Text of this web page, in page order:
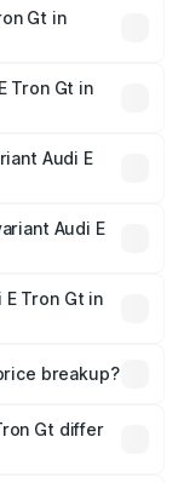
cities based
optional
Gt in
Tron Gt in
Audi E
Audi E
Tron Gt in
breakup?
and optional
Gt differ